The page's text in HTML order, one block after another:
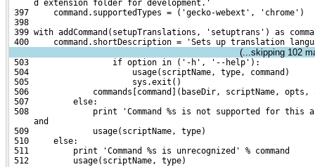
     d extension folder for development.'
397     command.supportedTypes = ('gecko-webext', 'chrome')
398
399 with addCommand(setupTranslations, 'setuptrans') as
400     command.shortDescription = 'Sets up translation
(...skipping 102
503                 if option in ('-h', '--help'):
504                     usage(scriptName, type, command)
505                     sys.exit()
506             commands[command](baseDir, scriptName,
507         else:
508             print 'Command %s is not supported for this
     and
509             usage(scriptName, type)
510     else:
511         print 'Command %s is unrecognized' % command
512         usage(scriptName, type)